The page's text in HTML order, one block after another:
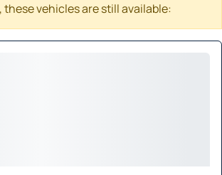
these vehicles are still available: